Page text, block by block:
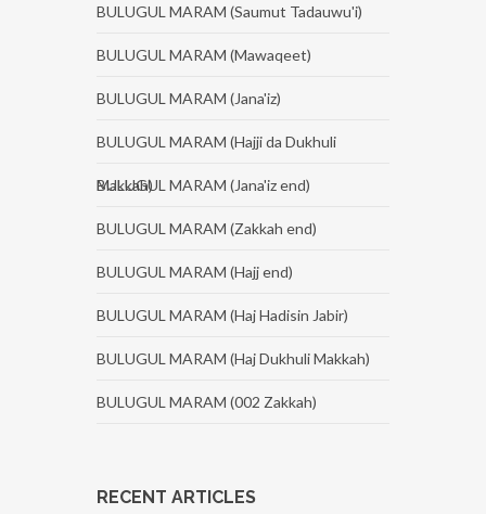
BULUGUL MARAM (Saumut Tadauwu'i)
BULUGUL MARAM (Mawaqeet)
BULUGUL MARAM (Jana'iz)
BULUGUL MARAM (Hajji da Dukhuli
Makkah)
BULUGUL MARAM (Jana'iz end)
BULUGUL MARAM (Zakkah end)
BULUGUL MARAM (Hajj end)
BULUGUL MARAM (Haj Hadisin Jabir)
BULUGUL MARAM (Haj Dukhuli Makkah)
BULUGUL MARAM (002 Zakkah)
RECENT ARTICLES